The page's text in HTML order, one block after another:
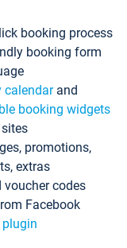
booking process
booking form
calendarand
booking widgets
promotions,
extras
voucher codes
Facebook
plugin